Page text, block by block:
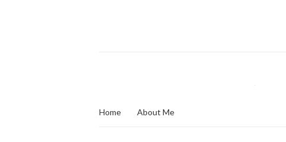
Home About Me